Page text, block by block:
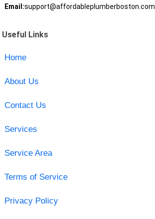
Email:support@affordableplumberboston.com
Useful Links
Home
About Us
Contact Us
Services
Service Area
Terms of Service
Privacy Policy